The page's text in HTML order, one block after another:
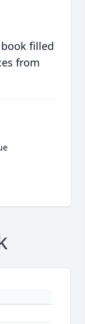
filled
from